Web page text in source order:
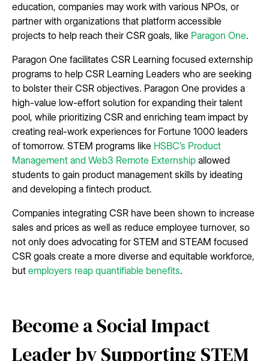
education, companies may work with various NPOs, or
partner with organizations that platform accessible
projects to help reach their CSR goals, like Paragon One.
Paragon One facilitates CSR Learning focused externship
programs to help CSR Learning Leaders who are seeking
to bolster their CSR objectives. Paragon One provides a
high-value low-effort solution for expanding their talent
pool, while prioritizing CSR and enriching team impact by
creating real-work experiences for Fortune 1000 leaders
of tomorrow. STEM programs like HSBC’s Product
Management and Web3 Remote Externship allowed
students to gain product management skills by ideating
and developing a fintech product.
Companies integrating CSR have been shown to increase
sales and prices as well as reduce employee turnover, so
not only does advocating for STEM and STEAM focused
CSR goals create a more diverse and equitable workforce,
but employers reap quantifiable benefits.
Become a Social Impact
Leader by Supporting STEM